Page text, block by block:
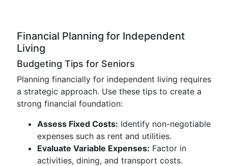
Financial Planning for Independent
Living
Budgeting Tips for Seniors
Planning financially for independent living requires
a strategic approach. Use these tips to create a
strong financial foundation:
Assess Fixed Costs: Identify non-negotiable
expenses such as rent and utilities.
Evaluate Variable Expenses: Factor in
activities, dining, and transport costs.